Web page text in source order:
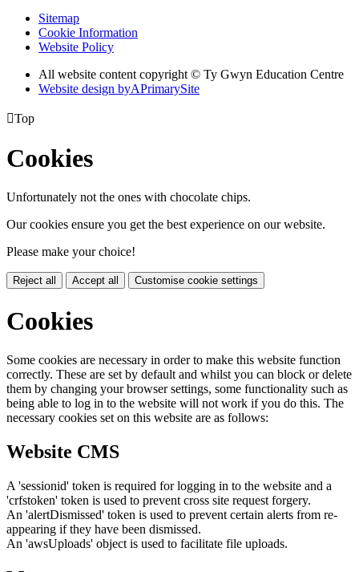
Sitemap
Cookie Information
Website Policy
All website content copyright © Ty Gwyn Education Centre
Website design byAPrimarySite
Top
Cookies
Unfortunately not the ones with chocolate chips.
Our cookies ensure you get the best experience on our website.
Please make your choice!
Reject all Accept all Customise cookie settings
Cookies
Some cookies are necessary in order to make this website function
correctly. These are set by default and whilst you can block or delete
them by changing your browser settings, some functionality such as
being able to log in to the website will not work if you do this. The
necessary cookies set on this website are as follows:
Website CMS
A 'sessionid' token is required for logging in to the website and a
'crfstoken' token is used to prevent cross site request forgery.
An 'alertDismissed' token is used to prevent certain alerts from re-
appearing if they have been dismissed.
An 'awsUploads' object is used to facilitate file uploads.